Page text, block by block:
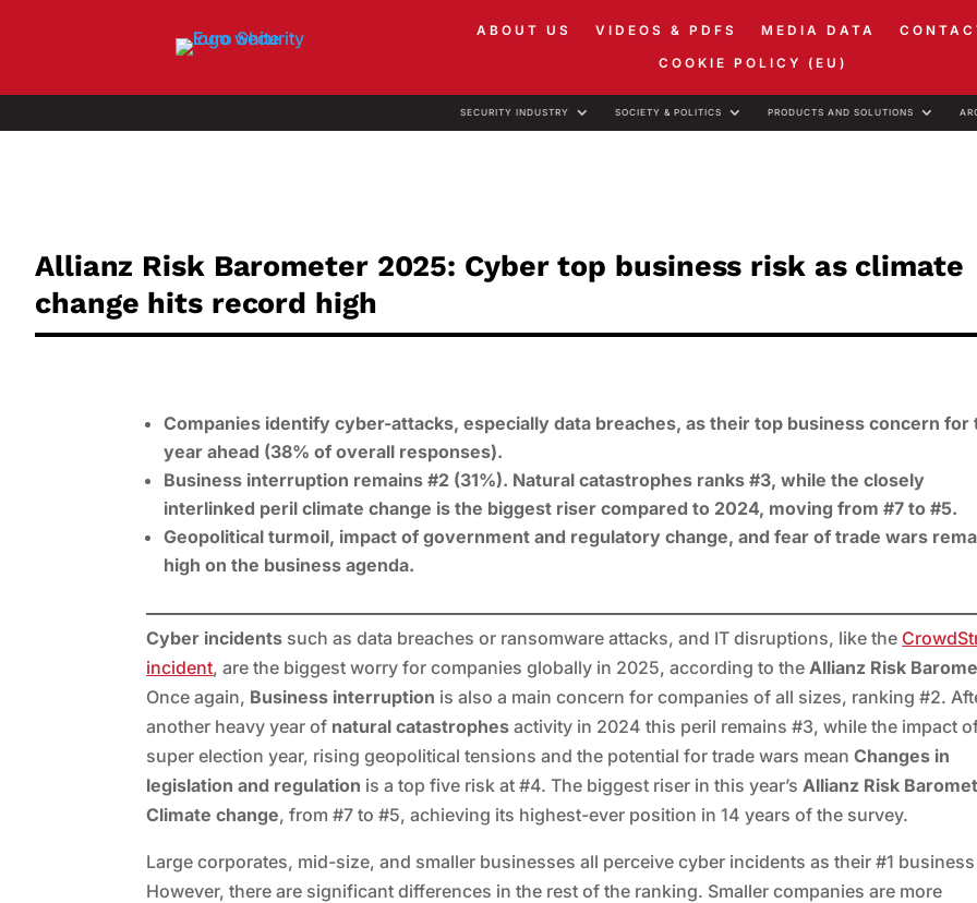
ABOUT US VIDEOS & PDFS MEDIA DATA
COOKIE POLICY (EU)
SECURITY INDUSTRY SOCIETY & POLITICS PRODUCTS AND SOLUTIONS
Allianz Risk Barometer 2025: Cyber top business risk as climate
change hits record high
Companies identify cyber-attacks, especially data breaches, as their top business concern for
year ahead (38% of overall responses).
Business interruption remains #2 (31%). Natural catastrophes ranks #3, while the closely
interlinked peril climate change is the biggest riser compared to 2024, moving from #7 to #5.
Geopolitical turmoil, impact of government and regulatory change, and fear of trade wars
high on the business agenda.
Cyber incidents such as data breaches or ransomware attacks, and IT disruptions, like the
incident, are the biggest worry for companies globally in 2025, according to the Allianz Risk
Once again, Business interruption is also a main concern for companies of all sizes, ranking #2.
another heavy year of natural catastrophes activity in 2024 this peril remains #3, while the impact
super election year, rising geopolitical tensions and the potential for trade wars meanChanges in
legislation and regulation is a top five risk at #4. The biggest riser in this year’s Allianz Risk
Climate change, from #7 to #5, achieving its highest-ever position in 14 years of the survey.
Large corporates, mid-size, and smaller businesses all perceive cyber incidents as their #1
However, there are significant differences in the rest of the ranking. Smaller companies are more